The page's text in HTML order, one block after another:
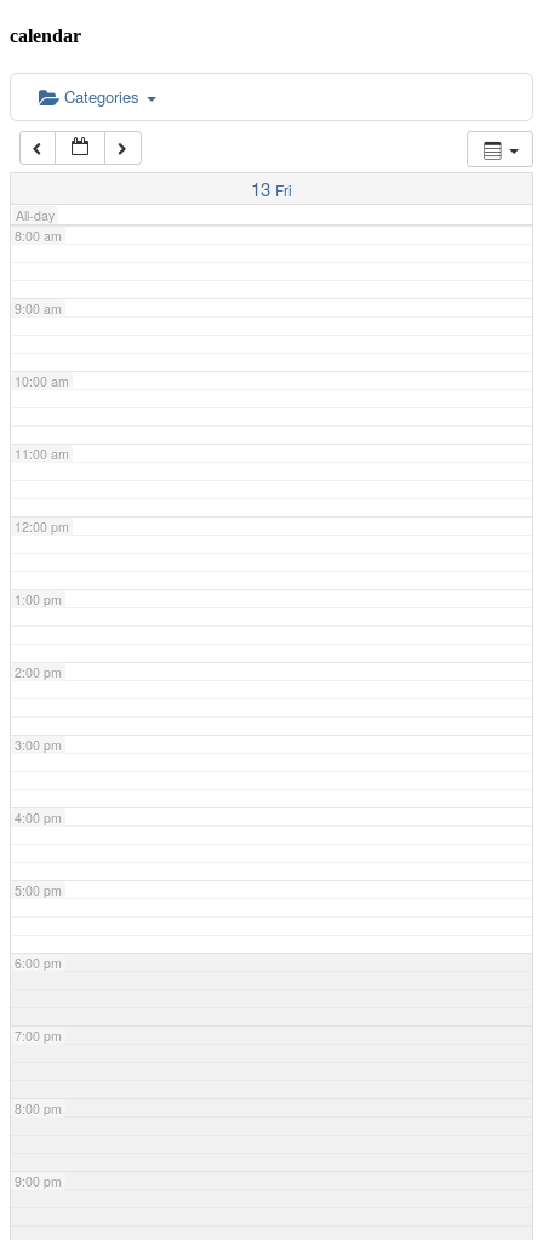
calendar
Categories
13 Fri
All-day
6:00 am
7:00 am
8:00 am
9:00 am
10:00 am
11:00 am
12:00 pm
1:00 pm
2:00 pm
3:00 pm
4:00 pm
5:00 pm
6:00 pm
7:00 pm
8:00 pm
9:00 pm